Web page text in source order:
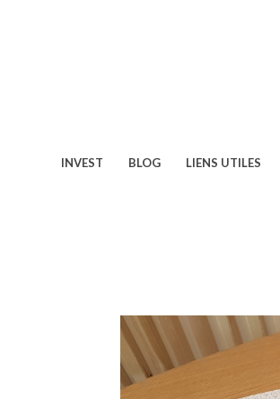
INVEST BLOG LIENS UTILES